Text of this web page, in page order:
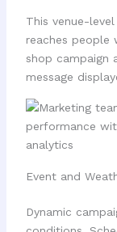
This venue-
reaches people
shop campaign
message
Event and
Dynamic